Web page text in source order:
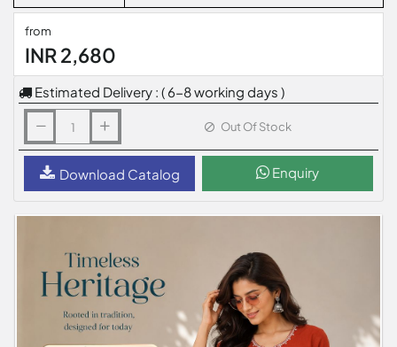
from
INR 2,680
Estimated Delivery : ( 6-8 working days )
Out Of Stock
Download Catalog Enquiry